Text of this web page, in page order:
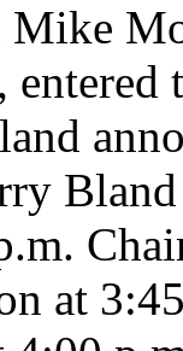
Mike
at